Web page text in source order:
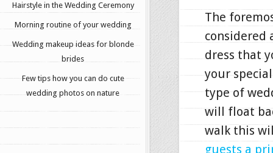
Hairstyle in the Wedding Ceremony
Morning routine of your wedding
Wedding makeup ideas for blonde
brides
Few tips how you can do cute
wedding photos on nature
The
considered
dress that
your
type of
will float
walk this
guests a